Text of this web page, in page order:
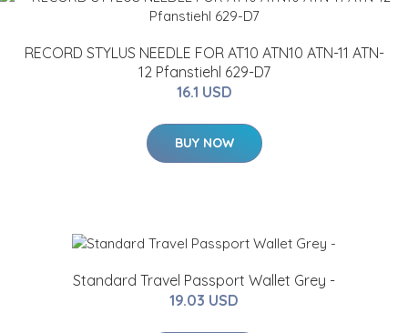
RECORD STYLUS NEEDLE FOR AT10 ATN10 ATN-11 ATN-
12 Pfanstiehl 629-D7
16.1 USD
BUY NOW
Standard Travel Passport Wallet Grey -
19.03 USD